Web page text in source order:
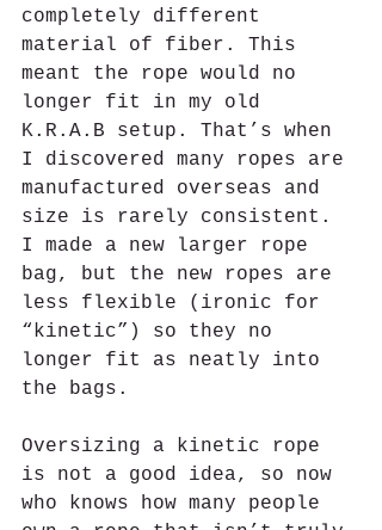
completely different
material of fiber. This
meant the rope would no
longer fit in my old
K.R.A.B setup. That’s when
I discovered many ropes are
manufactured overseas and
size is rarely consistent.
I made a new larger rope
bag, but the new ropes are
less flexible (ironic for
“kinetic”) so they no
longer fit as neatly into
the bags.
Oversizing a kinetic rope
is not a good idea, so now
who knows how many people